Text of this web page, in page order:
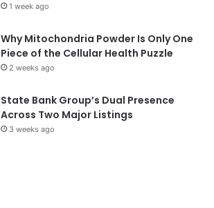
1 week ago
Why Mitochondria Powder Is Only One
Piece of the Cellular Health Puzzle
2 weeks ago
State Bank Group’s Dual Presence
Across Two Major Listings
3 weeks ago